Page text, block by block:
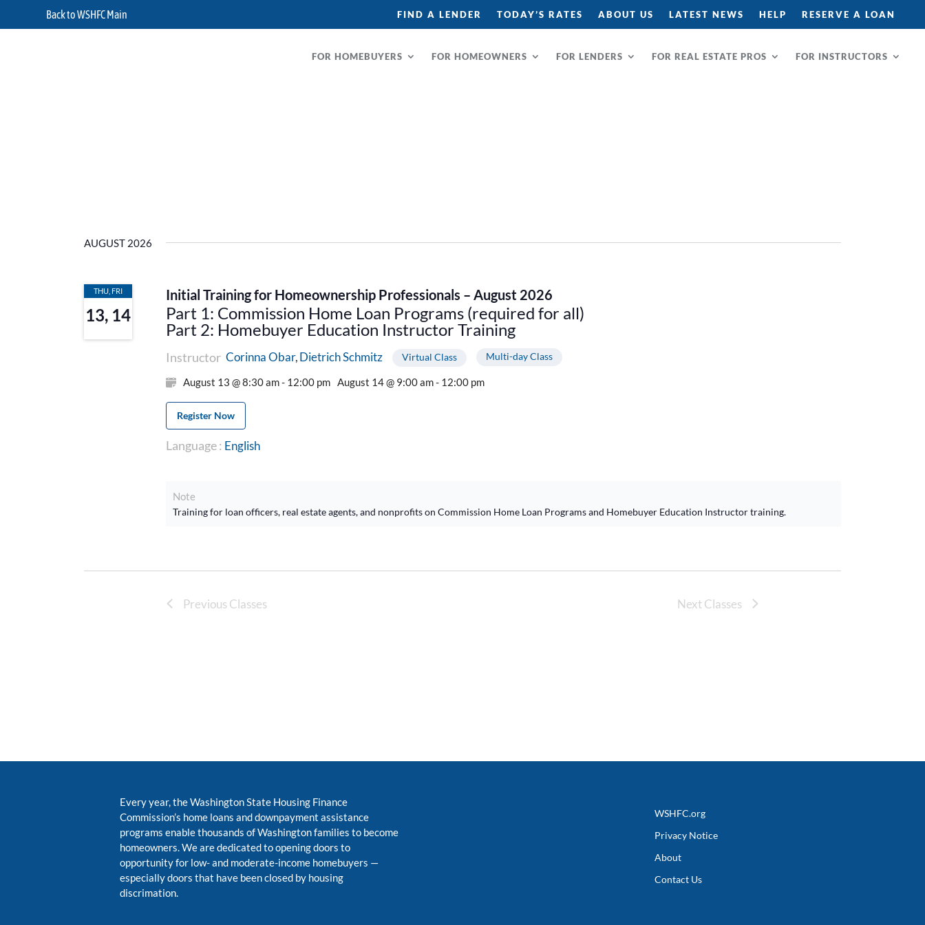
Back to WSHFC Main FIND A LENDER TODAY’S RATES ABOUT US LATEST NEWS HELP RESERVE A LOAN
FOR HOMEBUYERS FOR HOMEOWNERS FOR LENDERS FOR REAL ESTATE PROS FOR INSTRUCTORS
AUGUST 2026
THU, FRI
13, 14
Initial Training for Homeownership Professionals – August 2026
Part 1: Commission Home Loan Programs (required for all)
Part 2: Homebuyer Education Instructor Training
Instructor Corinna Obar Dietrich Schmitz Virtual Class Multi-day Class
August 13 @ 8:30 am - 12:00 pm August 14 @ 9:00 am - 12:00 pm
Register Now
Language : English
Note
Training for loan officers, real estate agents, and nonprofits on Commission Home Loan Programs and Homebuyer Education Instructor training.
Previous Classes Next Classes
Every year, the Washington State Housing Finance
Commission’s home loans and downpayment assistance
programs enable thousands of Washington families to become
homeowners. We are dedicated to opening doors to
opportunity for low- and moderate-income homebuyers —
especially doors that have been closed by housing
discrimation.
WSHFC.org
Privacy Notice
About
Contact Us